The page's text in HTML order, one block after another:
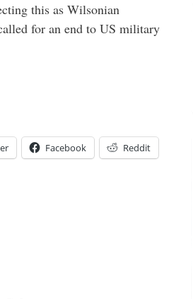
this as Wilsonian
for an end to US military
Facebook Reddit